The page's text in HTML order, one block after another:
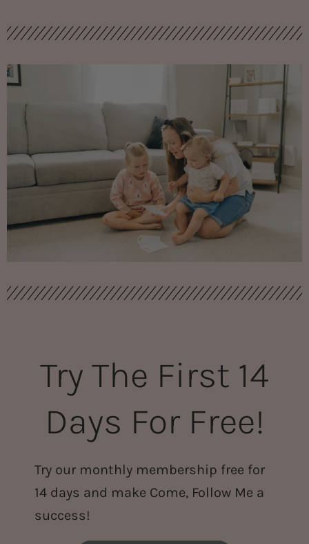
Try The First 14
Days For Free!
Try our monthly membership free for
14 days and make Come, Follow Me a
success!